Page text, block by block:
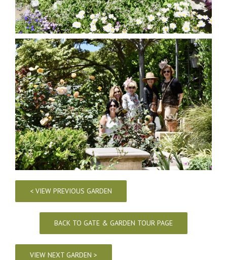
< VIEW PREVIOUS GARDEN
BACK TO GATE & GARDEN TOUR PAGE
VIEW NEXT GARDEN >